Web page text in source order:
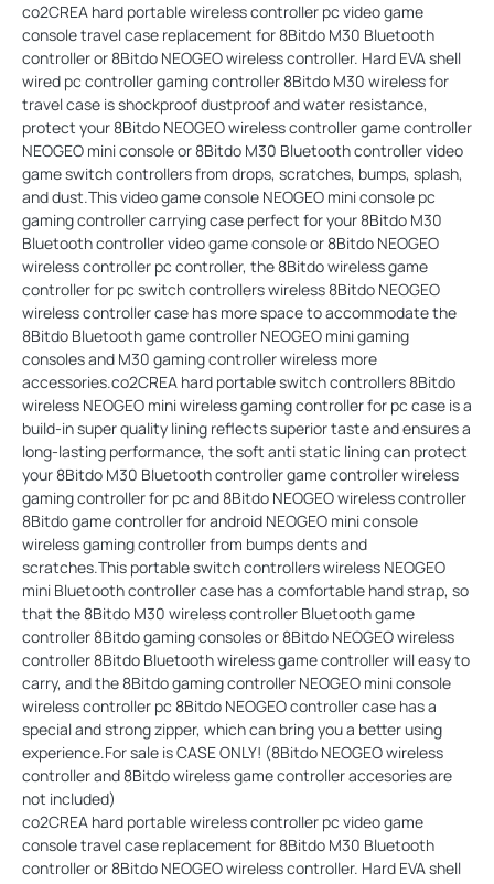
co2CREA hard portable wireless controller pc video game
console travel case replacement for 8Bitdo M30 Bluetooth
controller or 8Bitdo NEOGEO wireless controller. Hard EVA shell
wired pc controller gaming controller 8Bitdo M30 wireless for
travel case is shockproof dustproof and water resistance,
protect your 8Bitdo NEOGEO wireless controller game controller
NEOGEO mini console or 8Bitdo M30 Bluetooth controller video
game switch controllers from drops, scratches, bumps, splash,
and dust.This video game console NEOGEO mini console pc
gaming controller carrying case perfect for your 8Bitdo M30
Bluetooth controller video game console or 8Bitdo NEOGEO
wireless controller pc controller, the 8Bitdo wireless game
controller for pc switch controllers wireless 8Bitdo NEOGEO
wireless controller case has more space to accommodate the
8Bitdo Bluetooth game controller NEOGEO mini gaming
consoles and M30 gaming controller wireless more
accessories.co2CREA hard portable switch controllers 8Bitdo
wireless NEOGEO mini wireless gaming controller for pc case is a
build-in super quality lining reflects superior taste and ensures a
long-lasting performance, the soft anti static lining can protect
your 8Bitdo M30 Bluetooth controller game controller wireless
gaming controller for pc and 8Bitdo NEOGEO wireless controller
8Bitdo game controller for android NEOGEO mini console
wireless gaming controller from bumps dents and
scratches.This portable switch controllers wireless NEOGEO
mini Bluetooth controller case has a comfortable hand strap, so
that the 8Bitdo M30 wireless controller Bluetooth game
controller 8Bitdo gaming consoles or 8Bitdo NEOGEO wireless
controller 8Bitdo Bluetooth wireless game controller will easy to
carry, and the 8Bitdo gaming controller NEOGEO mini console
wireless controller pc 8Bitdo NEOGEO controller case has a
special and strong zipper, which can bring you a better using
experience.For sale is CASE ONLY! (8Bitdo NEOGEO wireless
controller and 8Bitdo wireless game controller accesories are
not included)
co2CREA hard portable wireless controller pc video game
console travel case replacement for 8Bitdo M30 Bluetooth
controller or 8Bitdo NEOGEO wireless controller. Hard EVA shell